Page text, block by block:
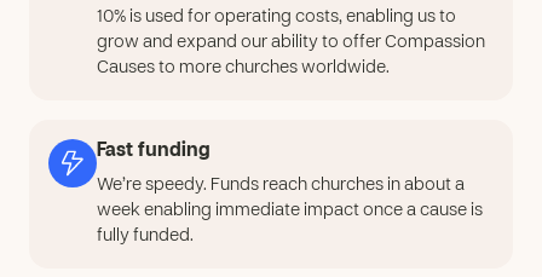
10% is used for operating costs, enabling us to
grow and expand our ability to offer Compassion
Causes to more churches worldwide.
Fast funding
We’re speedy. Funds reach churches in about a
week enabling immediate impact once a cause is
fully funded.